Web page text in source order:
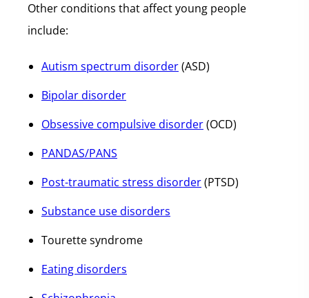
Other conditions that affect young people
include:
Autism spectrum disorder(ASD)
Bipolar disorder
Obsessive compulsive disorder(OCD)
PANDAS/PANS
Post-traumatic stress disorder(PTSD)
Substance use disorders
Tourette syndrome
Eating disorders